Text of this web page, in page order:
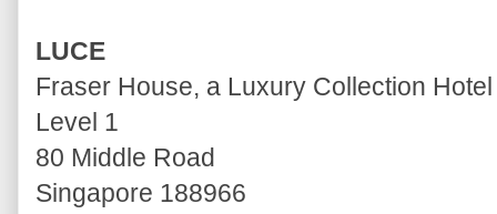
LUCE
Fraser House, a Luxury Collection Hotel
Level 1
80 Middle Road
Singapore 188966